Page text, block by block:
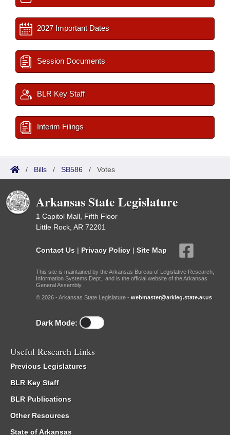
2027 Important Dates
Session Documents
BLR Key Staff
Interim Filings
/ Bills / SB586 / Votes
Arkansas State Legislature
1 Capitol Mall, Fifth Floor
Little Rock, AR 72201
Contact Us | Privacy Policy | Site Map
This site is maintained by the Arkansas Bureau of Legislative Research,
Information Systems Dept., and is the official website of the Arkansas
General Assembly.
© 2026 - Arkansas State Legislature - webmaster@arkleg.state.ar.us
Dark Mode:
Useful Research Links
Previous Legislatures
BLR Key Staff
BLR Publications
Other Resources
State of Arkansas